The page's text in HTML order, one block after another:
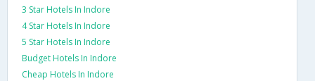
3 Star Hotels In Indore
4 Star Hotels In Indore
5 Star Hotels In Indore
Budget Hotels In Indore
Cheap Hotels In Indore